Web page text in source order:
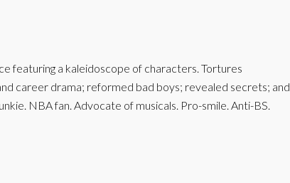
featuring a kaleidoscope of characters. Tortures
career drama; reformed bad boys; revealed secrets; and
NBA fan. Advocate of musicals. Pro-smile. Anti-BS.